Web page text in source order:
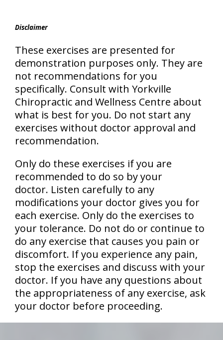
Disclaimer
These exercises are presented for
demonstration purposes only. They are
not recommendations for you
specifically. Consult with Yorkville
Chiropractic and Wellness Centre about
what is best for you. Do not start any
exercises without doctor approval and
recommendation.
Only do these exercises if you are
recommended to do so by your
doctor. Listen carefully to any
modifications your doctor gives you for
each exercise. Only do the exercises to
your tolerance. Do not do or continue to
do any exercise that causes you pain or
discomfort. If you experience any pain,
stop the exercises and discuss with your
doctor. If you have any questions about
the appropriateness of any exercise, ask
your doctor before proceeding.
hiddenFieldValidatorExample